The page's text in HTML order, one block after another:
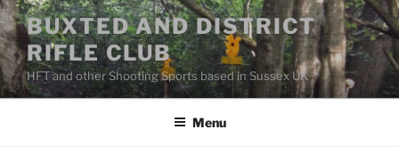
Skip
to
content
BUXTED AND DISTRICT
RIFLE CLUB
HFT and other Shooting Sports based in Sussex UK
Menu